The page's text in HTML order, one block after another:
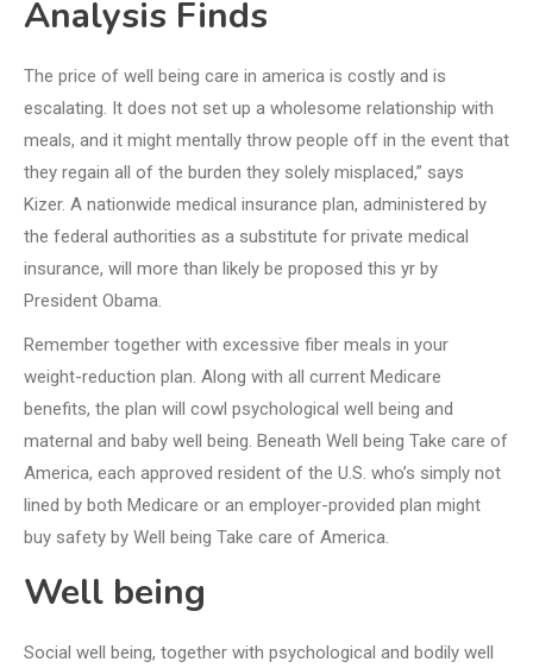
Analysis Finds
The price of well being care in america is costly and is
escalating. It does not set up a wholesome relationship with
meals, and it might mentally throw people off in the event that
they regain all of the burden they solely misplaced,” says
Kizer. A nationwide medical insurance plan, administered by
the federal authorities as a substitute for private medical
insurance, will more than likely be proposed this yr by
President Obama.
Remember together with excessive fiber meals in your
weight-reduction plan. Along with all current Medicare
benefits, the plan will cowl psychological well being and
maternal and baby well being. Beneath Well being Take care of
America, each approved resident of the U.S. who’s simply not
lined by both Medicare or an employer-provided plan might
buy safety by Well being Take care of America.
Well being
Social well being, together with psychological and bodily well